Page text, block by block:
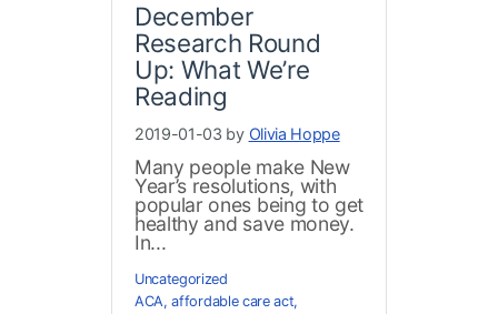
December
Research Round
Up: What We’re
Reading
2019-01-03 by Olivia Hoppe
Many people make New
Year’s resolutions, with
popular ones being to get
healthy and save money.
In...
Uncategorized
ACA,affordable care act,